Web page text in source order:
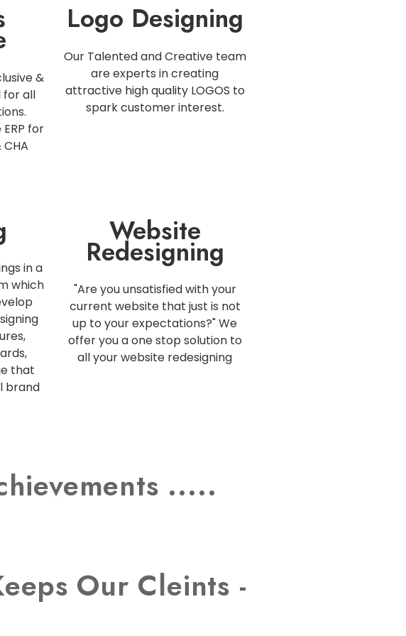
&
for all
for
Logo Designing
Our Talented and Creative team
are experts in creating
attractive high quality LOGOS to
spark customer interest.
in a
which
that
brand
Website
Redesigning
"Are you unsatisfied with your
current website that just is not
up to your expectations?" We
offer you a one stop solution to
all your website redesigning
.....
Our Cleints -